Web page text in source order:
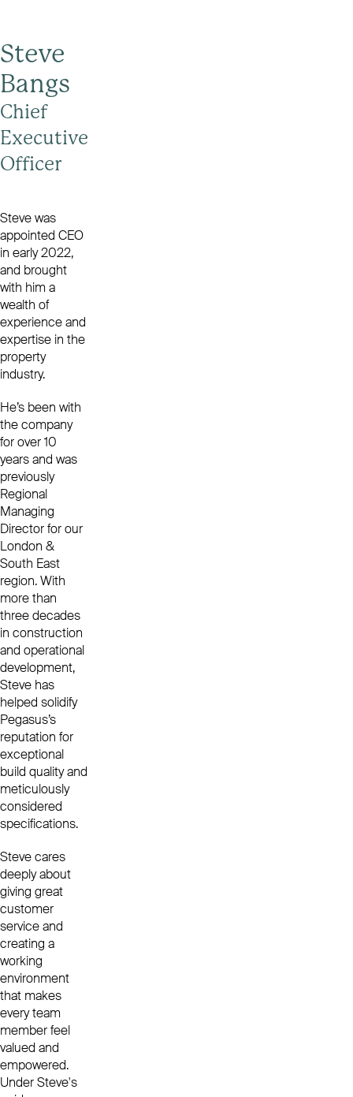
Steve
Bangs
Chief
Executive
Officer
Steve was
appointed CEO
in early 2022,
and brought
with him a
wealth of
experience and
expertise in the
property
industry.
He’s been with
the company
for over 10
years and was
previously
Regional
Managing
Director for our
London &
South East
region.With
more than
three decades
in construction
and operational
development,
Steve has
helped solidify
Pegasus’s
reputation for
exceptional
build quality and
meticulously
considered
specifications.
Steve cares
deeply about
giving great
customer
service and
creating a
working
environment
that makes
every team
member feel
valued and
empowered.
Under Steve's